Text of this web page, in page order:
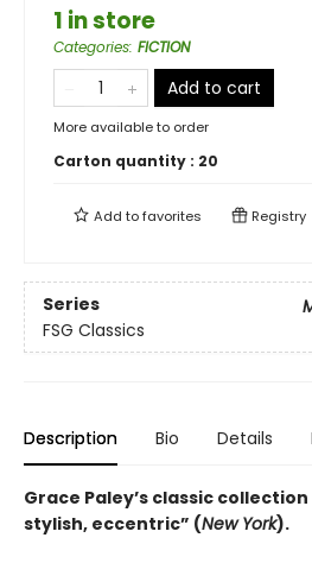
1 in store
Categories: FICTION
Add to cart
More available to order
Carton quantity : 20
Add tofavorites Registry
Series
FSG Classics
Description Bio Details
Grace Paley’s classic
stylish, eccentric” (New York).